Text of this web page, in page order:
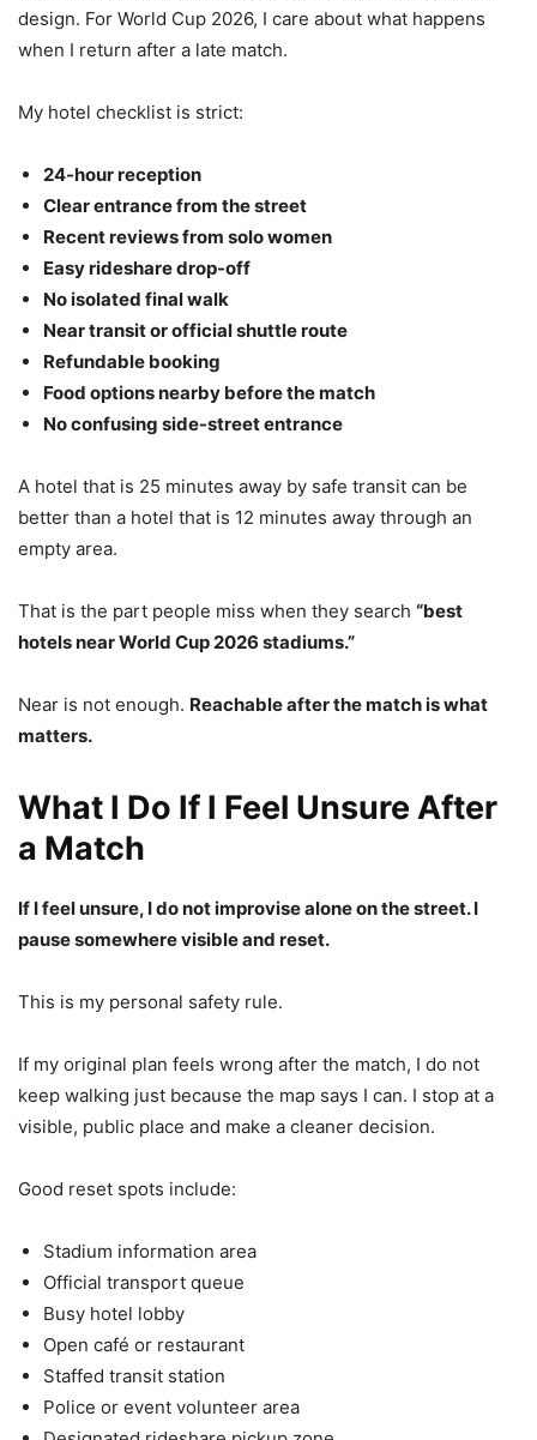
design. For World Cup 2026, I care about what happens
when I return after a late match.
My hotel checklist is strict:
24-hour reception
Clear entrance from the street
Recent reviews from solo women
Easy rideshare drop-off
No isolated final walk
Near transit or official shuttle route
Refundable booking
Food options nearby before the match
No confusing side-street entrance
A hotel that is 25 minutes away by safe transit can be
better than a hotel that is 12 minutes away through an
empty area.
That is the part people miss when they search “best
hotels near World Cup 2026 stadiums.”
Near is not enough. Reachable after the match is what
matters.
What I Do If I Feel Unsure After
a Match
If I feel unsure, I do not improvise alone on the street. I
pause somewhere visible and reset.
This is my personal safety rule.
If my original plan feels wrong after the match, I do not
keep walking just because the map says I can. I stop at a
visible, public place and make a cleaner decision.
Good reset spots include:
Stadium information area
Official transport queue
Busy hotel lobby
Open café or restaurant
Staffed transit station
Police or event volunteer area